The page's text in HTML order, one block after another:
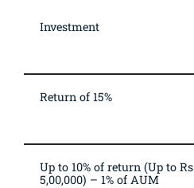
Investment
Return of 15%
Up to 10% of return (Up to Rs
5,00,000) – 1% of AUM